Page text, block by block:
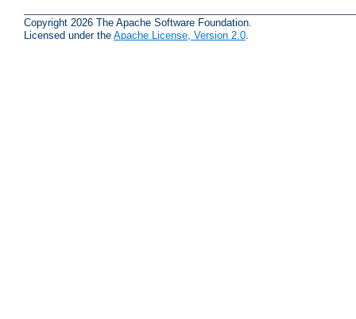
Copyright 2026 The Apache Software Foundation.
Licensed under the Apache License, Version 2.0.